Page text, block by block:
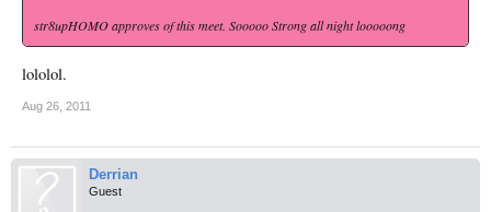
str8upHOMO approves of this meet. Sooooo Strong all night looooong
lololol.
Aug 26, 2011
Derrian
Guest